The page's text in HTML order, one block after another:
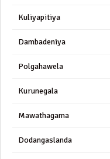
Kuliyapitiya
Dambadeniya
Polgahawela
Kurunegala
Mawathagama
Dodangaslanda